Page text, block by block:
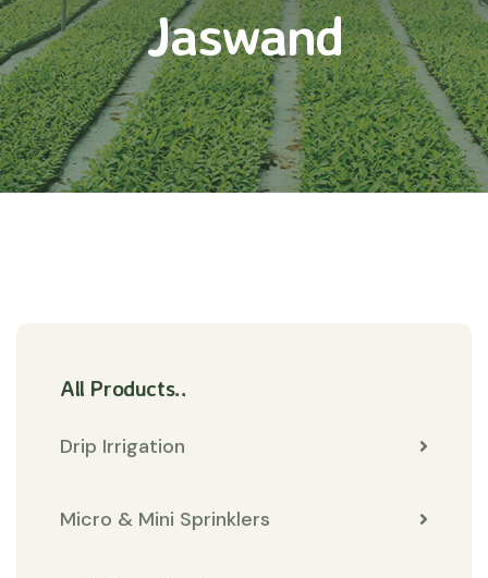
Jaswand
All Products..
Drip Irrigation
Micro & Mini Sprinklers